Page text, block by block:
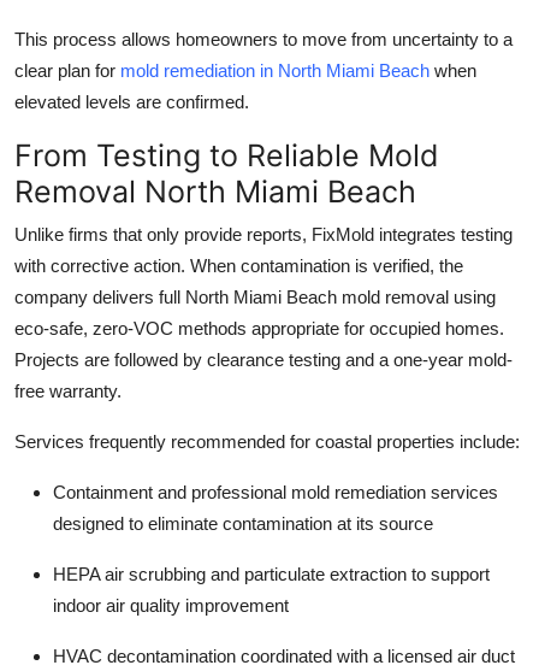
This process allows homeowners to move from uncertainty to a
clear plan for mold remediation in North Miami Beach when
elevated levels are confirmed.
From Testing to Reliable Mold
Removal North Miami Beach
Unlike firms that only provide reports, FixMold integrates testing
with corrective action. When contamination is verified, the
company delivers full North Miami Beach mold removal using
eco-safe, zero-VOC methods appropriate for occupied homes.
Projects are followed by clearance testing and a one-year mold-
free warranty.
Services frequently recommended for coastal properties include:
Containment and professional mold remediation services
designed to eliminate contamination at its source
HEPA air scrubbing and particulate extraction to support
indoor air quality improvement
HVAC decontamination coordinated with a licensed air duct